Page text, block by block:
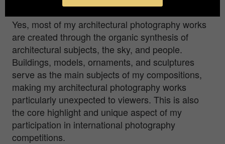
Yes, most of my architectural photography works
are created through the organic synthesis of
architectural subjects, the sky, and people.
Buildings, models, ornaments, and sculptures
serve as the main subjects of my compositions,
making my architectural photography works
particularly unexpected to viewers. This is also
the core highlight and unique aspect of my
participation in international photography
competitions.